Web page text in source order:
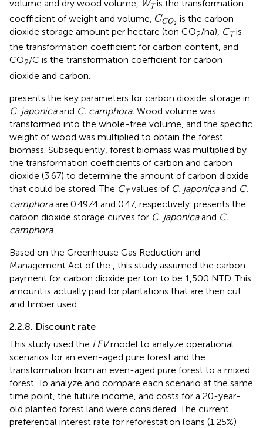
volume and dry wood volume, WTis the transformation
coefficient of weight and volume, CCO2
CC 2
is the carbon
dioxide storage amount per hectare (ton CO2/ha), CTis
the transformation coefficient for carbon content, and
CO2/C is the transformation coefficient for carbon
dioxide and carbon.
presents the key parameters for carbon dioxide storage in
C. japonicaand C. camphora. Wood volume was
transformed into the whole-tree volume, and the specific
weight of wood was multiplied to obtain the forest
biomass. Subsequently, forest biomass was multiplied by
the transformation coefficients of carbon and carbon
dioxide (3.67) to determine the amount of carbon dioxide
that could be stored. The CTvalues of C. japonicaand C.
camphoraare 0.4974 and 0.47, respectively. presents the
carbon dioxide storage curves for C. japonicaand C.
camphora.
Based on the Greenhouse Gas Reduction and
Management Act of the
, this study assumed the carbon
payment for carbon dioxide per ton to be 1,500 NTD. This
amount is actually paid for plantations that are then cut
and timber used.
2.2.8. Discount rate
This study used the LEVmodel to analyze operational
scenarios for an even-aged pure forest and the
transformation from an even-aged pure forest to a mixed
forest. To analyze and compare each scenario at the same
time point, the future income, and costs for a 20-year-
old planted forest land were considered. The current
preferential interest rate for reforestation loans (1.25%)